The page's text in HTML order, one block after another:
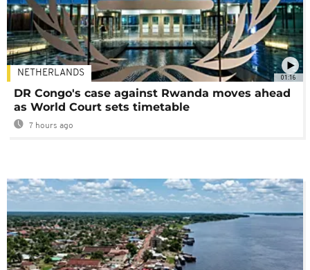
01:16
NETHERLANDS
DR Congo's case against Rwanda moves ahead
as World Court sets timetable
7 hours ago